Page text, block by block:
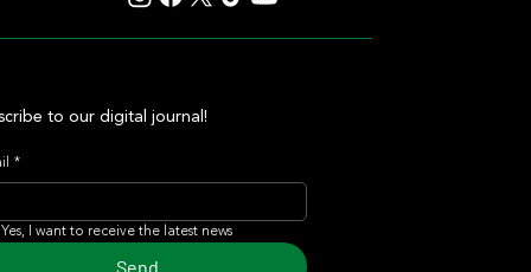
to our digital journal!
*
Yes, I want to receive the latest news
Send